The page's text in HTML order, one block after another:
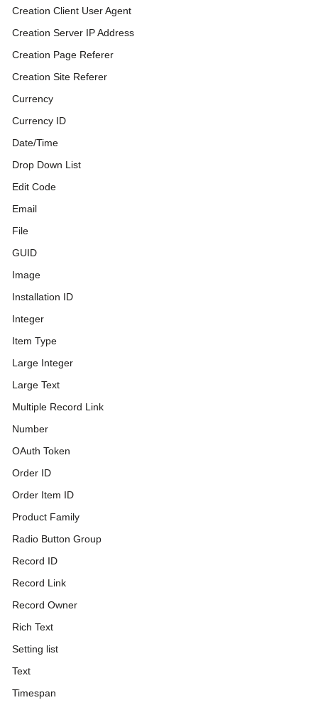
Creation Client User Agent
Creation Server IP Address
Creation Page Referer
Creation Site Referer
Currency
Currency ID
Date/Time
Drop Down List
Edit Code
Email
File
GUID
Image
Installation ID
Integer
Item Type
Large Integer
Large Text
Multiple Record Link
Number
OAuth Token
Order ID
Order Item ID
Product Family
Radio Button Group
Record ID
Record Link
Record Owner
Rich Text
Setting list
Text
Timespan